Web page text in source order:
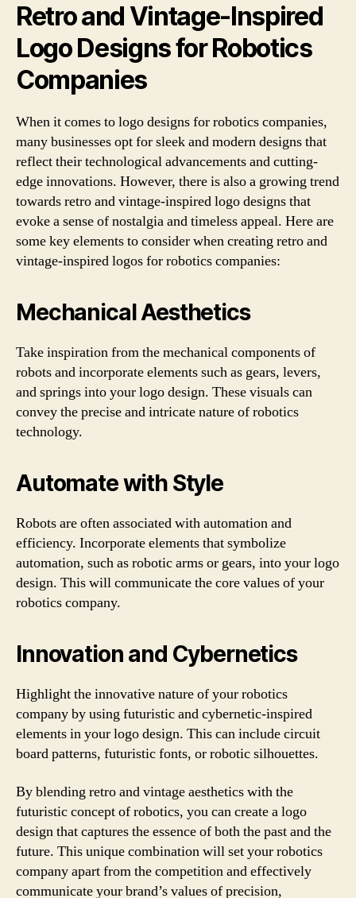
Retro and Vintage-Inspired
Logo Designs for Robotics
Companies
When it comes to logo designs for robotics companies,
many businesses opt for sleek and modern designs that
reflect their technological advancements and cutting-
edge innovations. However, there is also a growing trend
towards retro and vintage-inspired logo designs that
evoke a sense of nostalgia and timeless appeal. Here are
some key elements to consider when creating retro and
vintage-inspired logos for robotics companies:
Mechanical Aesthetics
Take inspiration from the mechanical components of
robots and incorporate elements such as gears, levers,
and springs into your logo design. These visuals can
convey the precise and intricate nature of robotics
technology.
Automate with Style
Robots are often associated with automation and
efficiency. Incorporate elements that symbolize
automation, such as robotic arms or gears, into your logo
design. This will communicate the core values of your
robotics company.
Innovation and Cybernetics
Highlight the innovative nature of your robotics
company by using futuristic and cybernetic-inspired
elements in your logo design. This can include circuit
board patterns, futuristic fonts, or robotic silhouettes.
By blending retro and vintage aesthetics with the
futuristic concept of robotics, you can create a logo
design that captures the essence of both the past and the
future. This unique combination will set your robotics
company apart from the competition and effectively
communicate your brand’s values of precision,